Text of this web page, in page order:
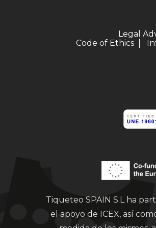
Legal
Code of Ethics
Tiqueteo SPAIN S.L ha
el apoyo de ICEX, así